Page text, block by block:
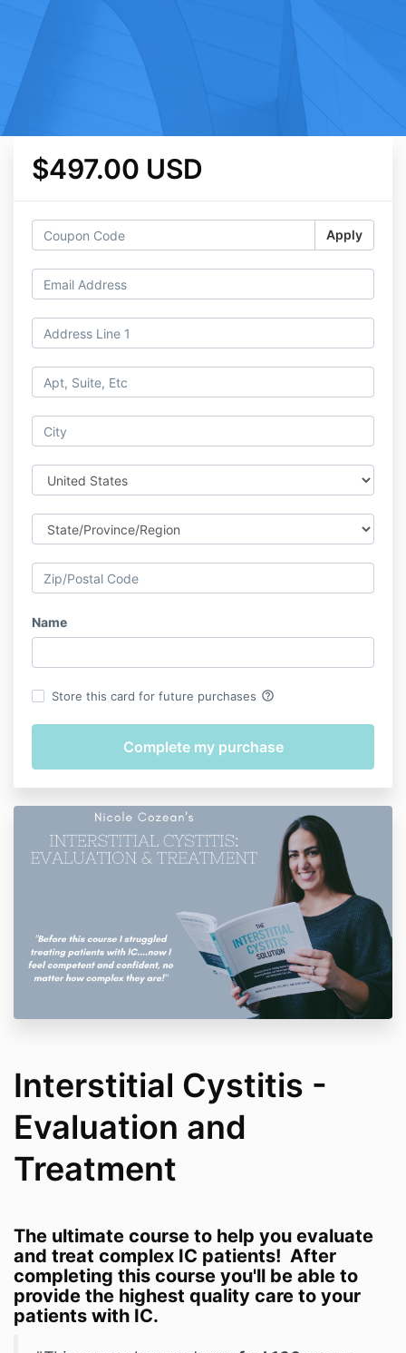
$497.00 USD
Apply
Name
Store this card for future purchases help_outline
Interstitial Cystitis -
Evaluation and
Treatment
The ultimate course to help you evaluate
and treat complex IC patients! After
completing this course you'll be able to
provide the highest quality care to your
patients with IC.